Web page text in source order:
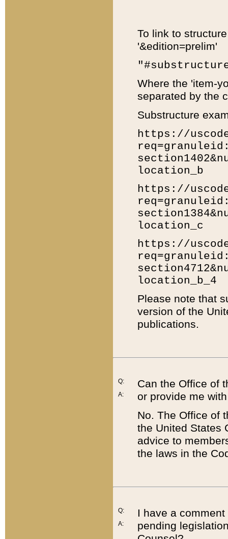
To link to
'&edition=prelim'
Where the 'item-
separated by the
Substructure
https://
location_b
https://
location_c
https://
location_b_4
Please note that
version of the
publications.
Q:
A:
Can the Office of
or provide me
No. The Office of
the United States
advice to
the laws in the
Q:
A:
I have a
pending